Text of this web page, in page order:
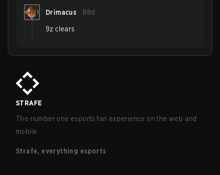
Drimacus 88d
9z clears
STRAFE
The number one esports fan experience on the web and
mobile.
Strafe, everything esports